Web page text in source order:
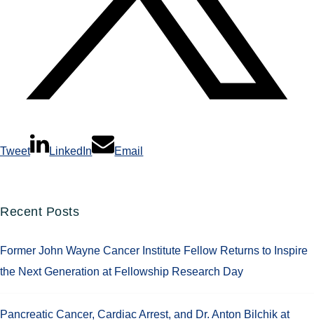
Tweet LinkedIn Email
Recent Posts
Former John Wayne Cancer Institute Fellow Returns to Inspire
the Next Generation at Fellowship Research Day
Pancreatic Cancer, Cardiac Arrest, and Dr. Anton Bilchik at